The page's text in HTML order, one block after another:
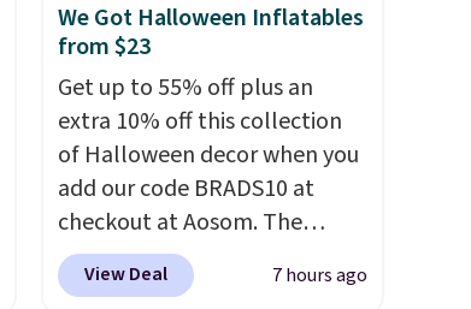
We Got Halloween Inflatables
from $23
Get up to 55% off plus an
extra 10% off this collection
of Halloween decor when you
add our code BRADS10 at
checkout at Aosom. The
pictured 3.4' Pumpkin
Inflatable originally sold for
View Deal 7 hours ago